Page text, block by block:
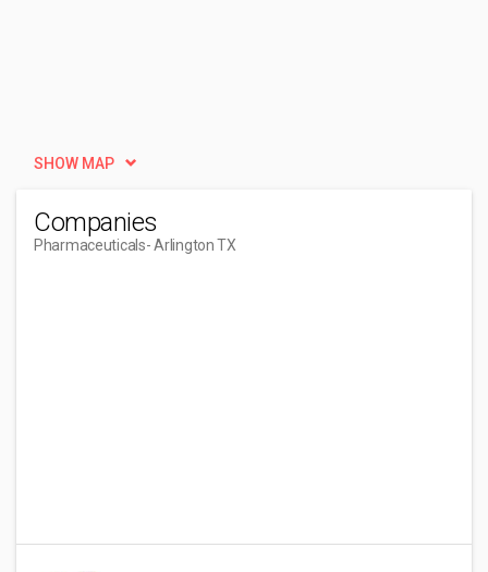
SHOW MAP
Companies
Pharmaceuticals- Arlington TX